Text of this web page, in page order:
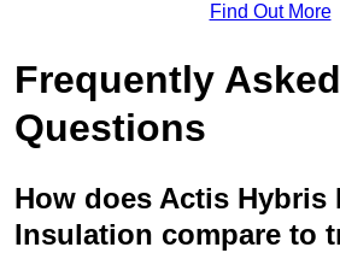
Find Out More
Frequently Asked
Questions
How does Actis Hybris
Insulation compare to